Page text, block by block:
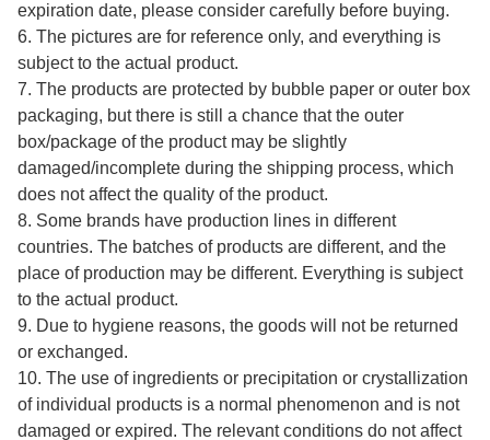
expiration date, please consider carefully before buying.
6. The pictures are for reference only, and everything is
subject to the actual product.
7. The products are protected by bubble paper or outer box
packaging, but there is still a chance that the outer
box/package of the product may be slightly
damaged/incomplete during the shipping process, which
does not affect the quality of the product.
8. Some brands have production lines in different
countries. The batches of products are different, and the
place of production may be different. Everything is subject
to the actual product.
9. Due to hygiene reasons, the goods will not be returned
or exchanged.
10. The use of ingredients or precipitation or crystallization
of individual products is a normal phenomenon and is not
damaged or expired. The relevant conditions do not affect